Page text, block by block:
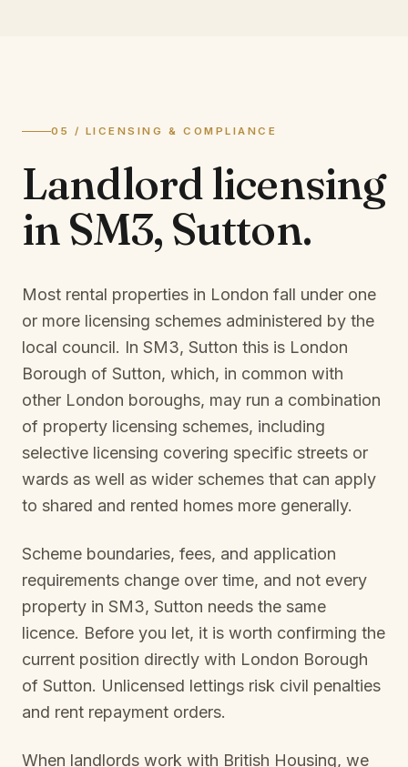
05 / LICENSING & COMPLIANCE
Landlord licensing
inSM3, Sutton.
Most rental properties in London fall under one
or more licensing schemes administered by the
local council. In SM3, Sutton this is London
Borough of Sutton, which, in common with
other London boroughs, may run a combination
of property licensing schemes, including
selective licensing covering specific streets or
wards as well as wider schemes that can apply
to shared and rented homes more generally.
Scheme boundaries, fees, and application
requirements change over time, and not every
property in SM3, Sutton needs the same
licence. Before you let, it is worth confirming the
current position directly with London Borough
of Sutton. Unlicensed lettings risk civil penalties
and rent repayment orders.
When landlords work with British Housing, we